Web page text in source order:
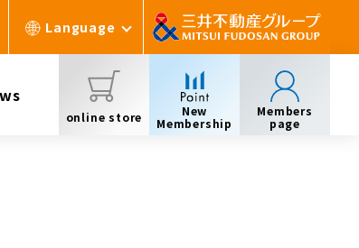
Language
online store
New
Membership
Members
page